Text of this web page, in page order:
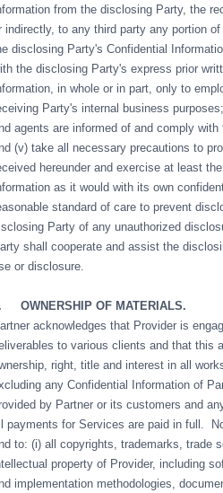
from the disclosing Party, the
indirectly, to any third party any portion
disclosing Party's Confidential
the disclosing Party's express prior
in whole or in part, only to
Party's internal business
agents are informed of and comply
(v) take all necessary precautions to
hereunder and exercise at least
as it would with its own
standard of care to prevent
Party of any unauthorized
shall cooperate and assist the
or disclosure.
OWNERSHIP OF MATERIALS.
acknowledges that Provider is
to various clients and that this
right, title and interest in all
any Confidential Information of
by Partner or its customers and
payments for Services are paid in full.
to: (i) all copyrights, trademarks, trade
property of Provider, including
implementation methodologies,